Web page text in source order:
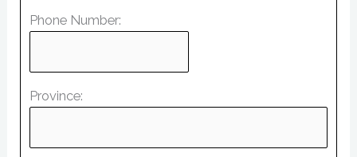
Phone Number:
Province: